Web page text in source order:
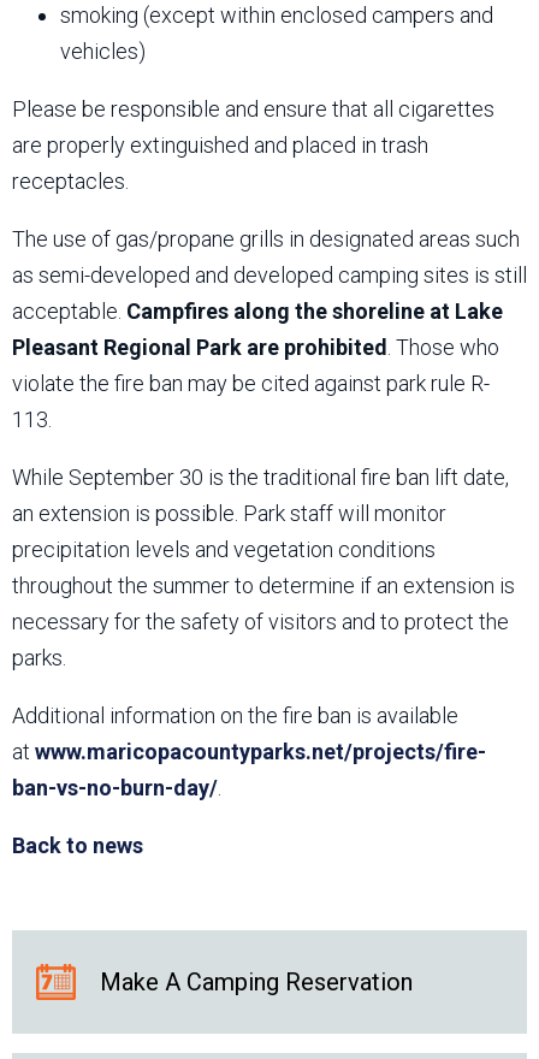
smoking (except within enclosed campers and
vehicles)
Please be responsible and ensure that all cigarettes
are properly extinguished and placed in trash
receptacles.
The use of gas/propane grills in designated areas such
as semi-developed and developed camping sites is still
acceptable. Campfires along the shoreline at Lake
Pleasant Regional Park are prohibited . Those who
violate the fire ban may be cited against park rule R-
113.
While September 30 is the traditional fire ban lift date,
an extension is possible. Park staff will monitor
precipitation levels and vegetation conditions
throughout the summer to determine if an extension is
necessary for the safety of visitors and to protect the
parks.
Additional information on the fire ban is available
at www.maricopacountyparks.net/projects/fire-
ban-vs-no-burn-day/
Back to news
Make A Camping Reservation